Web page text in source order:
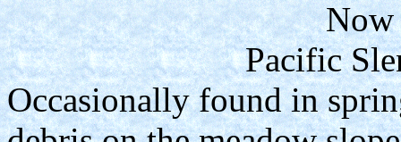
Now
Pacific
Occasionally found in